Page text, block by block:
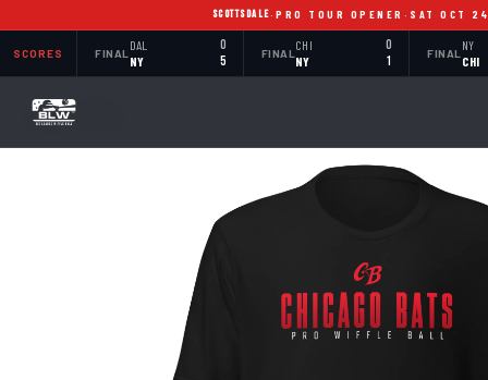
SCOTTSDALE·PRO TOUR OPENER · SAT OCT
SCORES FINAL
DAL 0
NY 5
FINAL
CHI 0
NY 1
FINAL
NY
CHI
BACK TO SHOP